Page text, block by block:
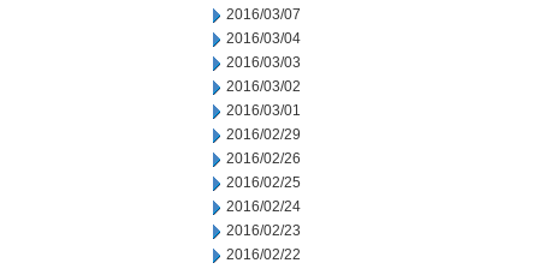
2016/03/07
2016/03/04
2016/03/03
2016/03/02
2016/03/01
2016/02/29
2016/02/26
2016/02/25
2016/02/24
2016/02/23
2016/02/22